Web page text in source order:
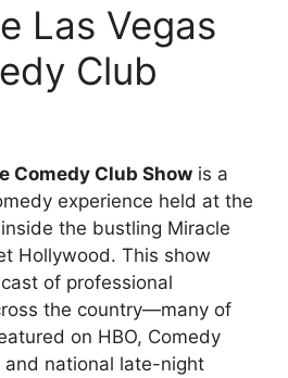
Las Vegas
Club
Comedy Club Show is a
experience held at the
the bustling Miracle
Hollywood. This show
of professional
the country—many of
on HBO, Comedy
and national late-night